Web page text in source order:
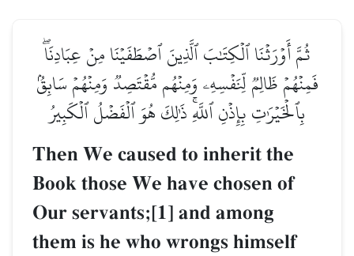
ثُمَّ أَوۡرَثۡنَا ٱلۡكِتَٰبَ ٱلَّذِينَ ٱصۡطَفَيۡنَا مِنۡ عِبَادِنَاۖ
فَمِنۡهُمۡ ظَالِمٞ لِّنَفۡسِهِۦ وَمِنۡهُم مُّقۡتَصِدٞ وَمِنۡهُمۡ سَابِقُۢ
بِٱلۡخَيۡرَٰتِ بِإِذۡنِ ٱللَّهِۚ ذَٰلِكَ هُوَ ٱلۡفَضۡلُ ٱلۡكَبِيرُ
Then We caused to inherit the
Book those We have chosen of
Our servants;[1] and among
them is he who wrongs himself